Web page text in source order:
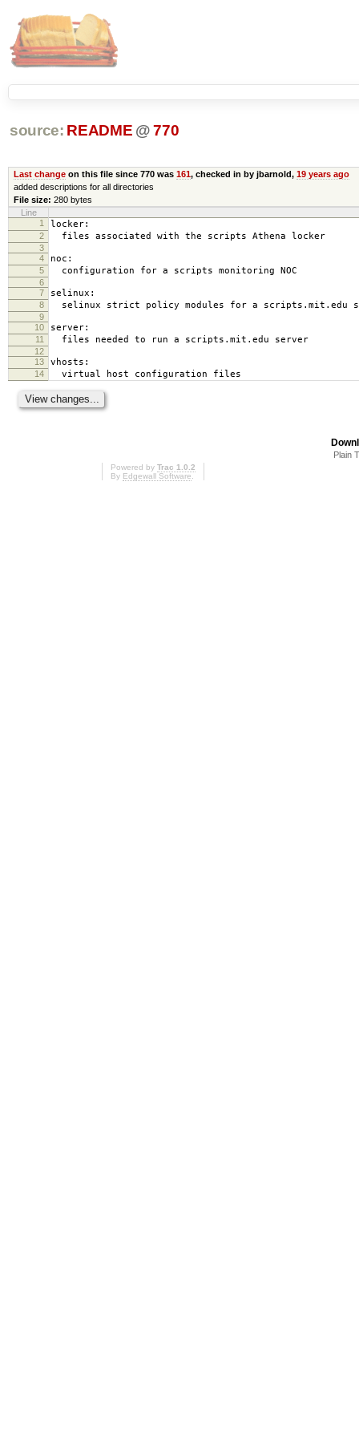
source: README @ 770
Last changeon this file since 770 was 161, checked in by jbarnold, 19 years ago
added descriptions for all directories
File size: 280 bytes
Line
1
locker:
2 files associated with the scripts Athena locker
3
4
noc:
5 configuration for a scripts monitoring NOC
6
7
selinux:
8 selinux strict policy modules for a scripts.mit.edu
9
10
server:
11 files needed to run a scripts.mit.edu server
12
13
vhosts:
14 virtual host configuration files
Plain
Powered by Trac 1.0.2
By Edgewall Software.